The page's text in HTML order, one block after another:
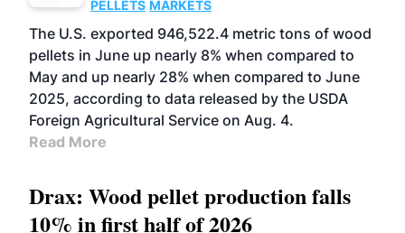
PELLETS MARKETS
The U.S. exported 946,522.4 metric tons of wood
pellets in June up nearly 8% when compared to
May and up nearly 28% when compared to June
2025, according to data released by the USDA
Foreign Agricultural Service on Aug. 4.
Read More
Drax: Wood pellet production falls
10% in first half of 2026